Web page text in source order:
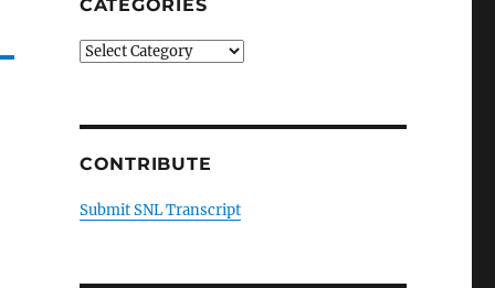
CATEGORIES
Categories
CONTRIBUTE
Submit SNL Transcript